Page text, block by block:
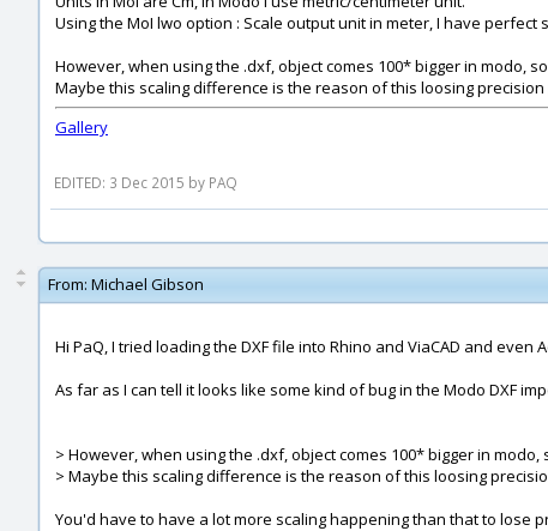
Using the MoI lwo option : Scale output unit in meter, I have
However, when using the .dxf, object comes 100* bigger in modo,
Maybe this scaling difference is the reason of this loosing precision
Gallery
EDITED: 3 Dec 2015 by PAQ
From: Michael Gibson
Hi PaQ, I tried loading the DXF file into Rhino and ViaCAD and
As far as I can tell it looks like some kind of bug in the Modo DXF
> However, when using the .dxf, object comes 100* bigger in modo,
> Maybe this scaling difference is the reason of this loosing
You'd have to have a lot more scaling happening than that to lose